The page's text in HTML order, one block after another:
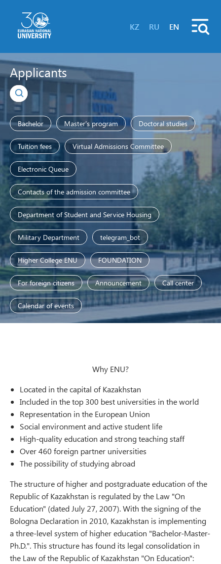
KZ RU EN
Applicants
Bachelor Master's program Doctoral studies
Tuition fees Virtual Admissions Committee
Electronic Queue
Contacts of the admission committee
Department of Student and Service Housing
Military Department telegram_bot
Higher College ENU FOUNDATION
For foreign citizens Announcement Call center
Calendar of events
Why ENU?
Located in the capital of Kazakhstan
Included in the top 300 best universities in the world
Representation in the European Union
Social environment and active student life
High-quality education and strong teaching staff
Over 460 foreign partner universities
The possibility of studying abroad
The structure of higher and postgraduate education of the
Republic of Kazakhstan is regulated by the Law "On
Education" (dated July 27, 2007). With the signing of the
Bologna Declaration in 2010, Kazakhstan is implementing
a three-level system of higher education "Bachelor-Master-
Ph.D.". This structure has found its legal consolidation in
the Law of the Republic of Kazakhstan "On Education":